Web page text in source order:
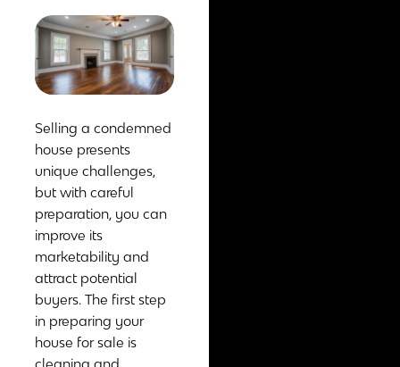
Selling a condemned
house presents
unique challenges,
but with careful
preparation, you can
improve its
marketability and
attract potential
buyers. The first step
in preparing your
house for sale is
cleaning and